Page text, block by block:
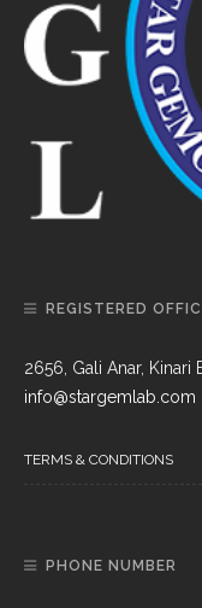
REGISTERED
2656, Gali Anar, Kinari
info@stargemlab.com
TERMS & CONDITIONS
PHONE NUMBER